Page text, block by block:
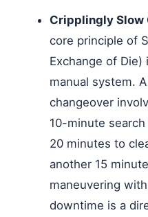
Cripplingly Slow
core principle of
Exchange of
manual system.
changeover
10-minute
20 minutes to
another 15
maneuvering
downtime is a